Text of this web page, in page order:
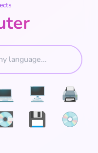
🖥️
🖨️
💾
💿